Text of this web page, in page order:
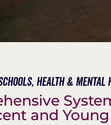
Health & Mental
and